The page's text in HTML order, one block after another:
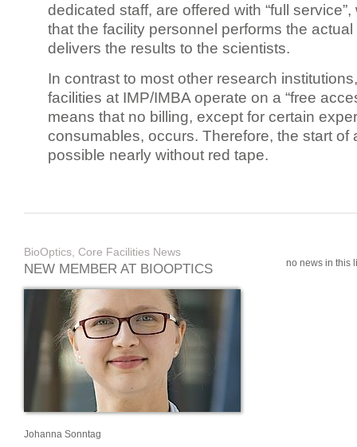
dedicated staff, are offered with “full
that the facility personnel performs the
delivers the results to the scientists.
In contrast to most other research
facilities at IMP/IMBA operate on a “free
means that no billing, except for certain
consumables, occurs. Therefore, the start of
possible nearly without red tape.
BioOptics, Core Facilities News
NEW MEMBER AT BIOOPTICS
Johanna Sonntag
no news in this